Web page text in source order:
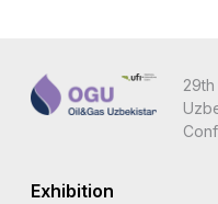
29th
Exhibition